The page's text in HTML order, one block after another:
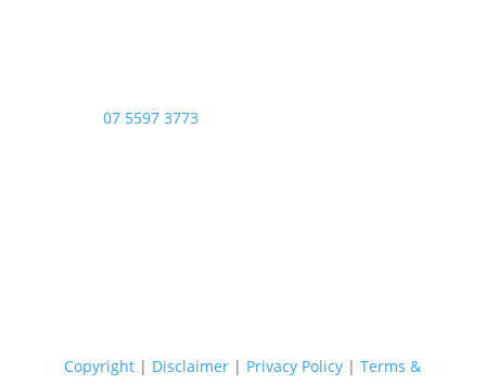
07 5597 3773
Copyright | Disclaimer | Privacy Policy |Terms &